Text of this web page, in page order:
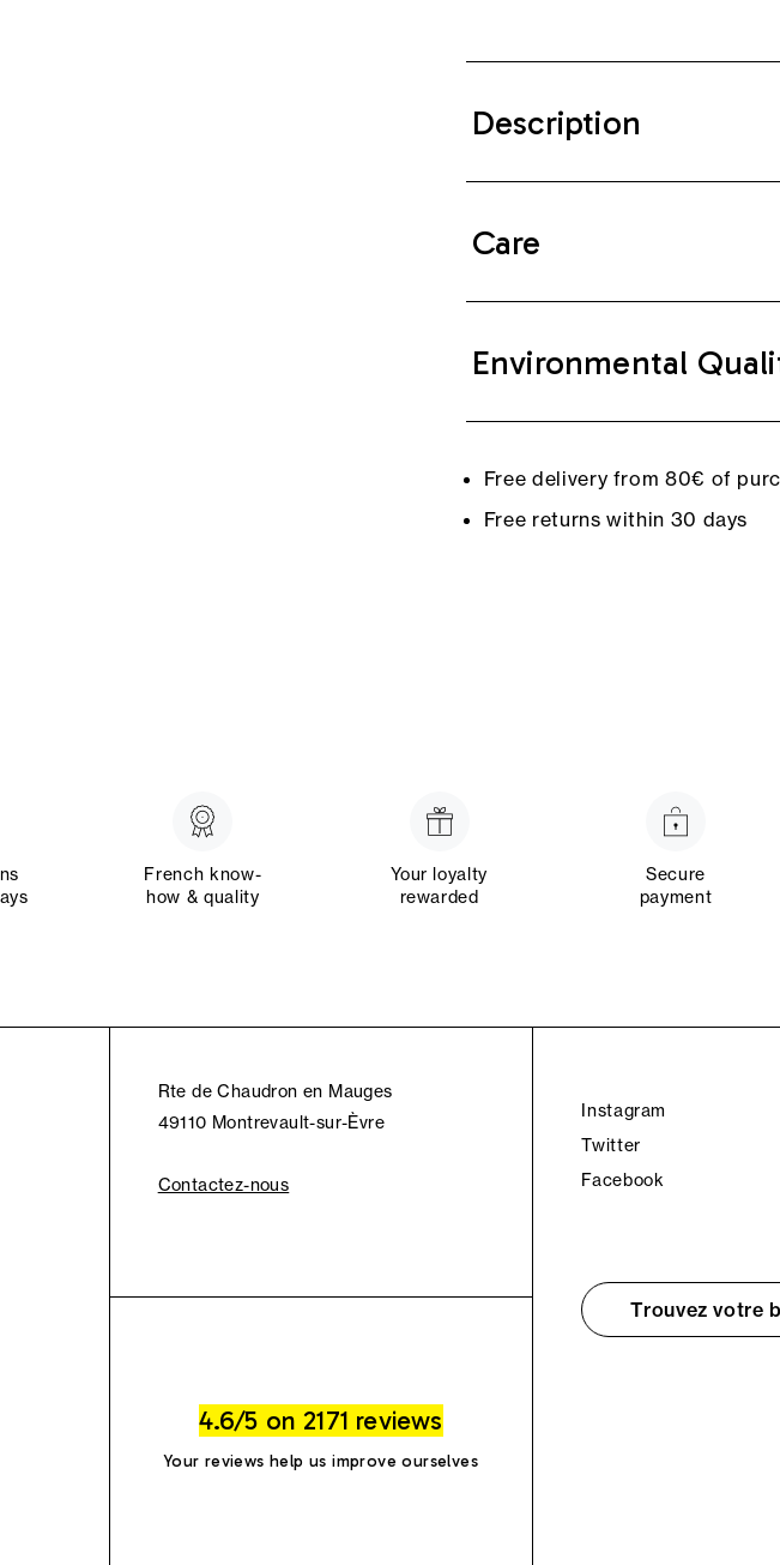
Description
Care
Environmental
Free delivery from 80€ of
Free returns within 30 days
French know-
how & quality
Your loyalty
rewarded
Secure
payment
Rte de Chaudron en Mauges
49110 Montrevault-sur-Èvre
Contactez-nous
4.6/5 on 2171 reviews
Your reviews help us improve ourselves
Instagram
Twitter
Facebook
Trouvez votre